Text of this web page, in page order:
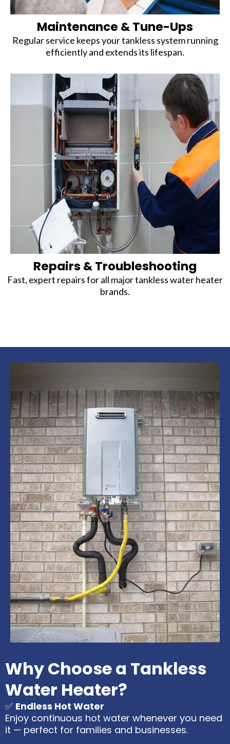
Maintenance & Tune-Ups
Regular service keeps your tankless system running
efficiently and extends its lifespan.
Repairs & Troubleshooting
Fast, expert repairs for all major tankless water heater
brands.
Why Choose a Tankless
Water Heater?
✅ Endless Hot Water
Enjoy continuous hot water whenever you need
it — perfect for families and businesses.